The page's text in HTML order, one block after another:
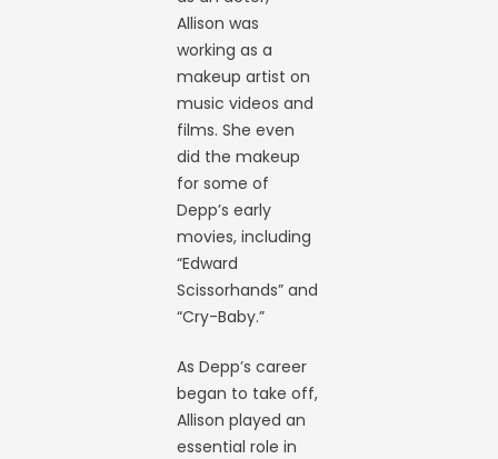
Allison was
working as a
makeup artist on
music videos and
films. She even
did the makeup
for some of
Depp’s early
movies, including
“Edward
Scissorhands” and
“Cry-Baby.”
As Depp’s career
began to take off,
Allison played an
essential role in